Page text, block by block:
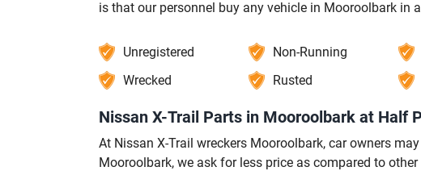
is that our personnel buy any vehicle in Mooroolbark in
Unregistered Non-Running
Wrecked
Rusted
Nissan X-Trail Parts in Mooroolbark at Half
At Nissan X-Trail wreckers Mooroolbark, car owners
Mooroolbark, we ask for less price as compared to other